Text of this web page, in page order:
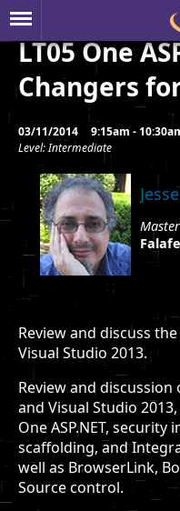
LT05 One
Changers
03/11/2014
9:15am -
Level: Intermediate
Review and discuss
Visual Studio 2013.
Review and discussion
and Visual Studio
One ASP.NET,
scaffolding, and
well as BrowserLink,
Source control.